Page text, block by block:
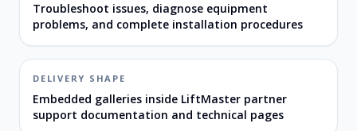
Troubleshoot issues, diagnose equipment
problems, and complete installation procedures
DELIVERY SHAPE
Embedded galleries inside LiftMaster partner
support documentation and technical pages